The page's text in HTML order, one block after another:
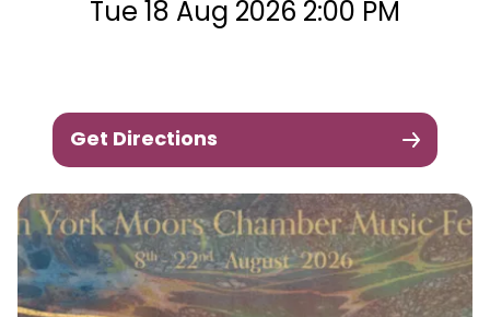
Tue 18 Aug 2026 2:00 PM
Get Directions